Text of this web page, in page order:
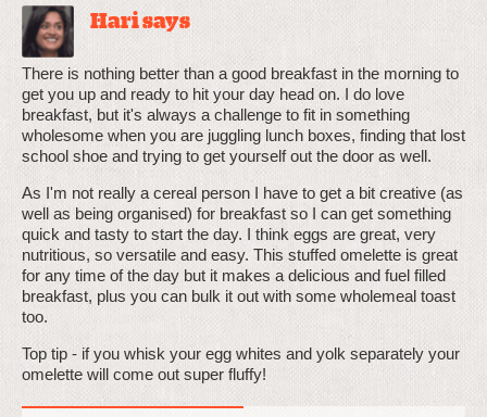
Hari says
There is nothing better than a good breakfast in the morning to
get you up and ready to hit your day head on. I do love
breakfast, but it's always a challenge to fit in something
wholesome when you are juggling lunch boxes, finding that lost
school shoe and trying to get yourself out the door as well.
As I'm not really a cereal person I have to get a bit creative (as
well as being organised) for breakfast so I can get something
quick and tasty to start the day. I think eggs are great, very
nutritious, so versatile and easy. This stuffed omelette is great
for any time of the day but it makes a delicious and fuel filled
breakfast, plus you can bulk it out with some wholemeal toast
too.
Top tip - if you whisk your egg whites and yolk separately your
omelette will come out super fluffy!